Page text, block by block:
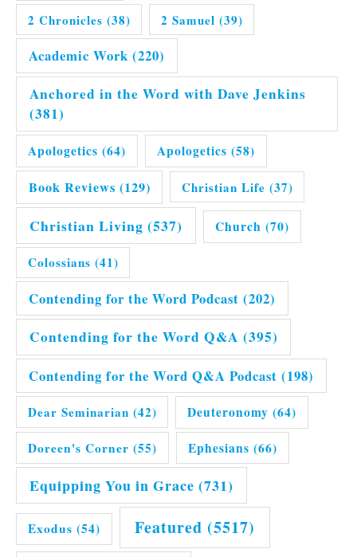
2 Chronicles (38) 2 Samuel (39)
Academic Work (220)
Anchored in the Word with Dave Jenkins
(381)
Apologetics (64) Apologetics (58)
Book Reviews (129) Christian Life (37)
Christian Living (537) Church (70)
Colossians (41)
Contending for the Word Podcast (202)
Contending for the Word Q&A (395)
Contending for the Word Q&A Podcast (198)
Dear Seminarian (42) Deuteronomy (64)
Doreen's Corner (55) Ephesians (66)
Equipping You in Grace (731)
Exodus (54) Featured (5517)